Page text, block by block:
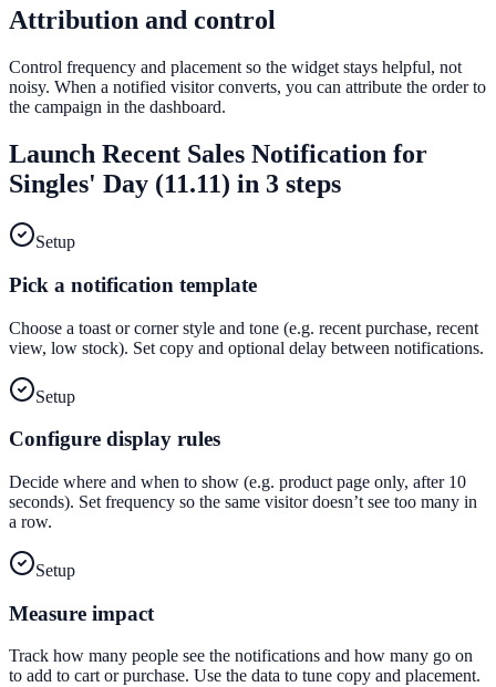
Attribution and control
Control frequency and placement so the widget stays helpful, not
noisy. When a notified visitor converts, you can attribute the order to
the campaign in the dashboard.
Launch Recent Sales Notification for
Singles' Day (11.11) in 3 steps
Setup
Pick a notification template
Choose a toast or corner style and tone (e.g. recent purchase, recent
view, low stock). Set copy and optional delay between notifications.
Setup
Configure display rules
Decide where and when to show (e.g. product page only, after 10
seconds). Set frequency so the same visitor doesn’t see too many in
a row.
Setup
Measure impact
Track how many people see the notifications and how many go on
to add to cart or purchase. Use the data to tune copy and placement.